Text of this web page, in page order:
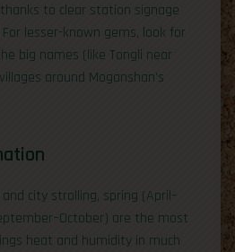
to clear station signage
lesser-known gems, look for
big names (like Tongli near
around Moganshan’s
city strolling, spring (April–
are the most
heat and humidity in much